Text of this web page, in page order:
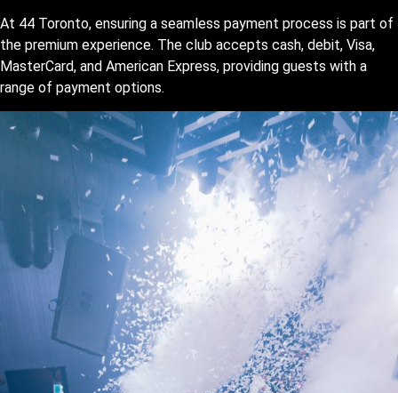
At 44 Toronto, ensuring a seamless payment process is part of
the premium experience. The club accepts cash, debit, Visa,
MasterCard, and American Express, providing guests with a
range of payment options.